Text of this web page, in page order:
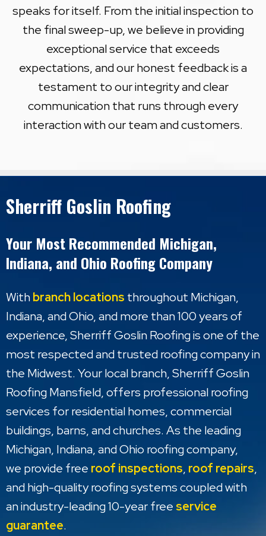
speaks for itself. From the initial inspection to
the final sweep-up, we believe in providing
exceptional service that exceeds
expectations, and our honest feedback is a
testament to our integrity and clear
communication that runs through every
interaction with our team and customers.
Sherriff Goslin Roofing
Your Most Recommended Michigan,
Indiana, and Ohio Roofing Company
Withbranch locations throughout Michigan,
Indiana, and Ohio, and more than 100 years of
experience, Sherriff Goslin Roofing is one of the
most respected and trusted roofing company in
the Midwest. Your local branch, Sherriff Goslin
Roofing Mansfield, offers professional roofing
services for residential homes, commercial
buildings, barns, and churches. As the leading
Michigan, Indiana, and Ohio roofing company,
we provide free roof inspections, roof repairs,
and high-quality roofing systems coupled with
an industry-leading 10-year free service
guarantee.